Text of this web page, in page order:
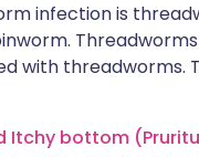
infection is
with threadworms.
Itchy bottom